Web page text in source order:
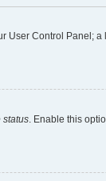
Control
status . Enable this